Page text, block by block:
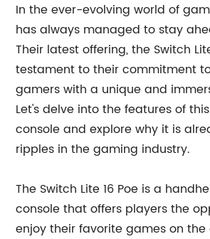
In the ever-evolving world of
has always managed to stay
Their latest offering, the Switch
testament to their commitment
gamers with a unique and
Let's delve into the features of
console and explore why it is
ripples in the gaming industry.
The Switch Lite 16 Poe is a
console that offers players the
enjoy their favorite games on